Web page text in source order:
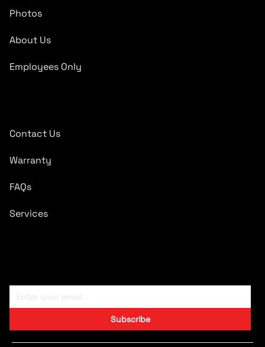
Photos
About Us
Employees Only
Contact Us
Warranty
FAQs
Services
Subscribe